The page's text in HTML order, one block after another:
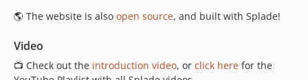
0.5.7
0.5.5
0.5.4
🌎 The website is also open source, and built with Splade!
Video
📺 Check out the introduction video, or click here for the